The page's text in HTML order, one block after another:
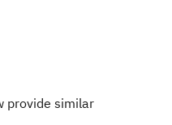
provide similar